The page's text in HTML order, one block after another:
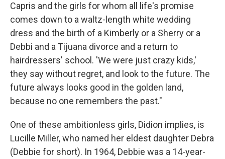
Capris and the girls for whom all life's promise
comes down to a waltz-length white wedding
dress and the birth of a Kimberly or a Sherry or a
Debbi and a Tijuana divorce and a return to
hairdressers' school. 'We were just crazy kids,'
they say without regret, and look to the future. The
future always looks good in the golden land,
because no one remembers the past."
One of these ambitionless girls, Didion implies, is
Lucille Miller, who named her eldest daughter Debra
(Debbie for short). In 1964, Debbie was a 14-year-